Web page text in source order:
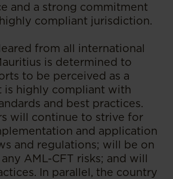
and a strong commitment
compliant jurisdiction.
from all international
is determined to
to be perceived as a
is highly compliant with
and best practices.
will continue to strive for
and application
and regulations; will be on
AML-CFT risks; and will
In parallel, the country